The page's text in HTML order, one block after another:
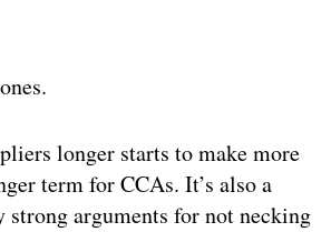
longer starts to make more
term for CCAs. It’s also a
arguments for not necking